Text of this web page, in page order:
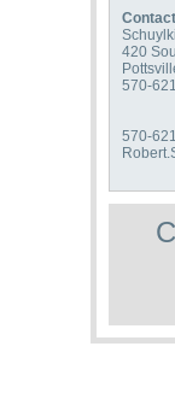
420
570-
570-